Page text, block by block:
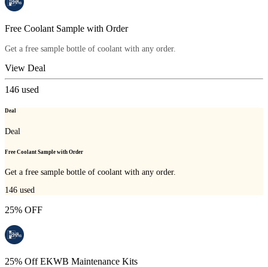
Free Coolant Sample with Order
Get a free sample bottle of coolant with any order.
View Deal
146 used
Deal
Deal
Free Coolant Sample with Order
Get a free sample bottle of coolant with any order.
146 used
25% OFF
25% Off EKWB Maintenance Kits